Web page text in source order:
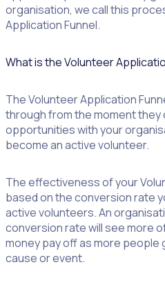
organisation, we call this
Application Funnel.
What is the Volunteer
The Volunteer Application
through from the moment
opportunities with your
become an active volunteer.
The effectiveness of your
based on the conversion rate
active volunteers. An
conversion rate will see more
money pay off as more
cause or event.